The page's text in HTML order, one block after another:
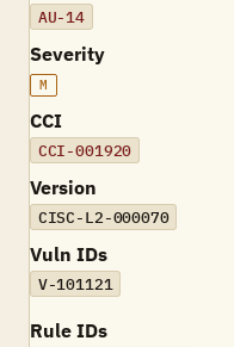
AU-14
Severity
M
CCI
CCI-001920
Version
CISC-L2-000070
Vuln IDs
V-101121
Rule IDs